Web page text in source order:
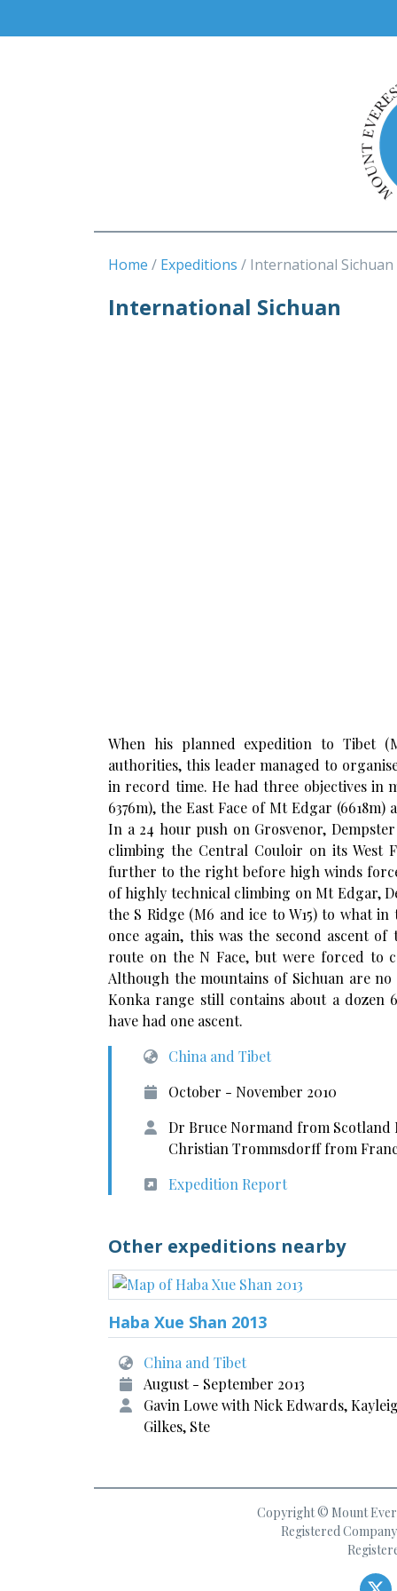
Home Expeditions International Sichuan
International Sichuan
When his planned expedition to Tibet
authorities, this leader managed to
in record time. He had three objectives in
6376m), the East Face of Mt Edgar
In a 24 hour push on Grosvenor,
climbing the Central Couloir on its West
further to the right before high winds
of highly technical climbing on Mt Edgar,
the S Ridge (M6 and ice to W15) to what
once again, this was the second ascent
route on the N Face, but were forced to
Although the mountains of Sichuan are
Konka range still contains about a dozen
have had one ascent.
China and Tibet
October - November 2010
Dr Bruce Normand from Scotland
Christian Trommsdorff from
Expedition Report
Other expeditions nearby
Haba Xue Shan 2013
China and Tibet
August - September 2013
Gavin Lowe with Nick Edwards,
Gilkes, Ste
Copyright © Mount
Registered